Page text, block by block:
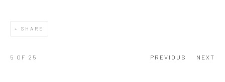
SHARE
PREVIOUS NEXT
5 OF 25